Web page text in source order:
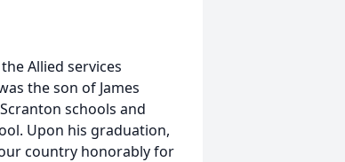
Allied services
the son of James
schools and
Upon his graduation,
country honorably for